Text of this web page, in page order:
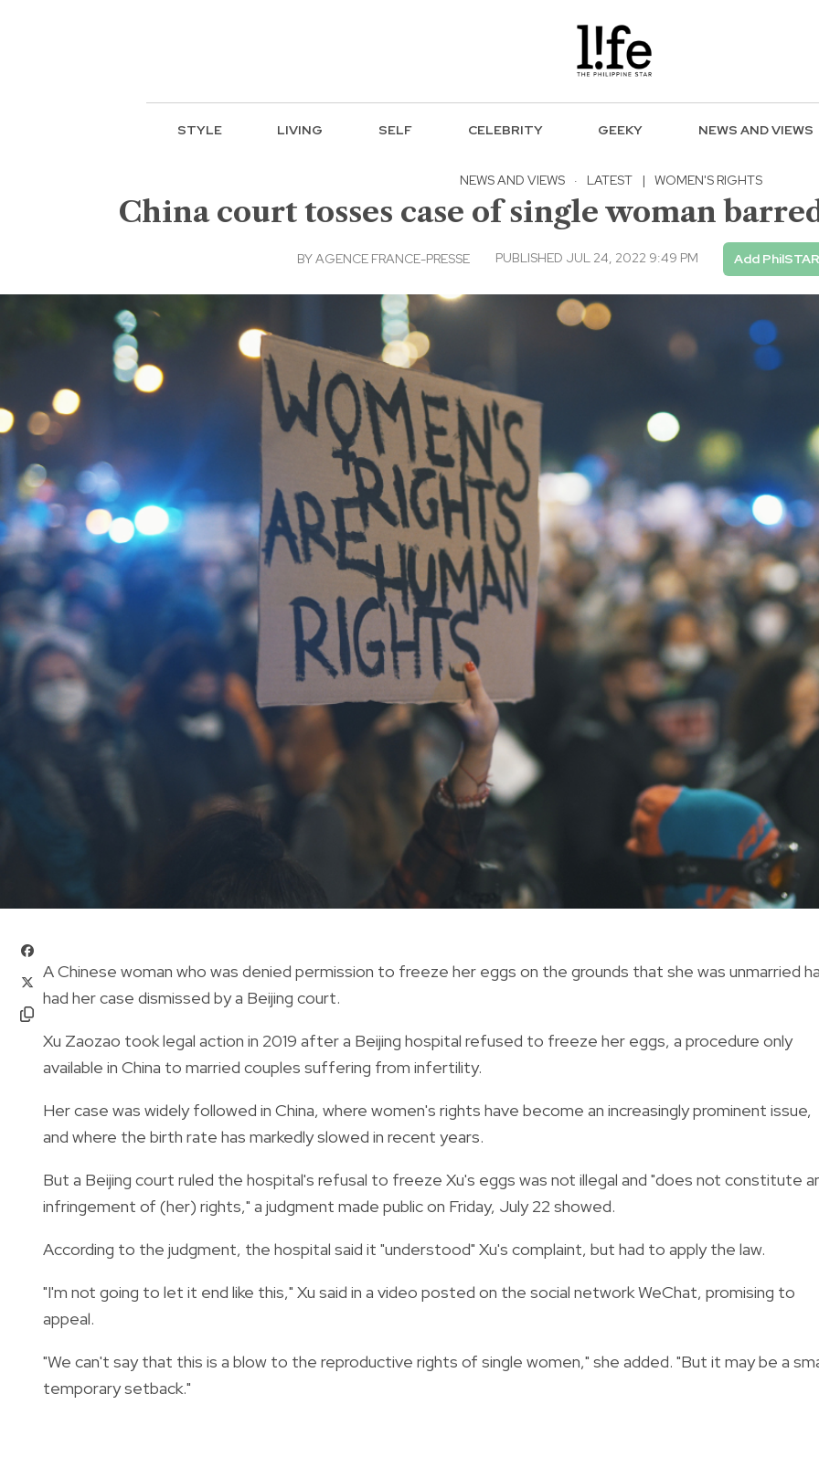
STYLE LIVING SELF CELEBRITY GEEKY NEWS AND VIEWS
NEWS AND VIEWS · LATEST | WOMEN'S RIGHTS
China court tosses case of single woman
BYAGENCE FRANCE-PRESSE PUBLISHED JUL 24, 2022 9:49 PM Add
A Chinese woman who was denied permission to freeze her eggs on the grounds that she was unmarried
had her case dismissed by a Beijing court.
Xu Zaozao took legal action in 2019 after a Beijing hospital refused to freeze her eggs, a procedure only
available in China to married couples suffering from infertility.
Her case was widely followed in China, where women's rights have become an increasingly prominent issue,
and where the birth rate has markedly slowed in recent years.
But a Beijing court ruled the hospital's refusal to freeze Xu's eggs was not illegal and "does not constitute
infringement of (her) rights," a judgment made public on Friday, July 22 showed.
According to the judgment, the hospital said it "understood" Xu's complaint, but had to apply the law.
"I'm not going to let it end like this," Xu said in a video posted on the social network WeChat, promising to
appeal.
"We can't say that this is a blow to the reproductive rights of single women," she added. "But it may be a
temporary setback."